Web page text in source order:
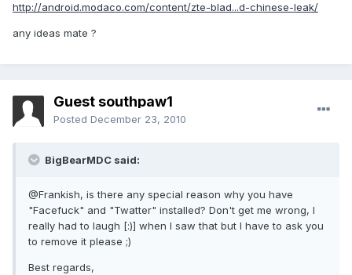
http://android.modaco.com/content/zte-blad...d-chinese-leak/
any ideas mate ?
Guest southpaw1
Posted December 23, 2010
BigBearMDC said:
@Frankish, is there any special reason why you have
"Facefuck" and "Twatter" installed? Don't get me wrong, I
really had to laugh [:)] when I saw that but I have to ask you
to remove it please ;)
Best regards,